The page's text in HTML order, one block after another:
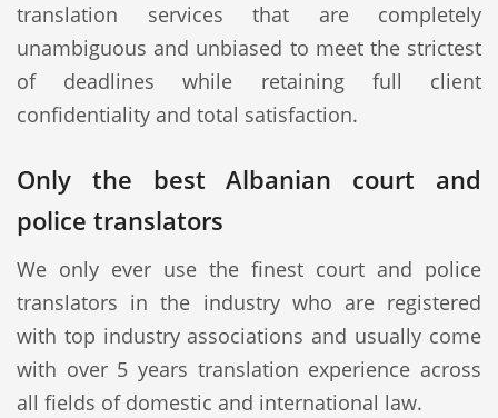
translation services that are completely
unambiguous and unbiased to meet the strictest
of deadlines while retaining full client
confidentiality and total satisfaction.
Only the best Albanian court and
police translators
We only ever use the finest court and police
translators in the industry who are registered
with top industry associations and usually come
with over 5 years translation experience across
all fields of domestic and international law.